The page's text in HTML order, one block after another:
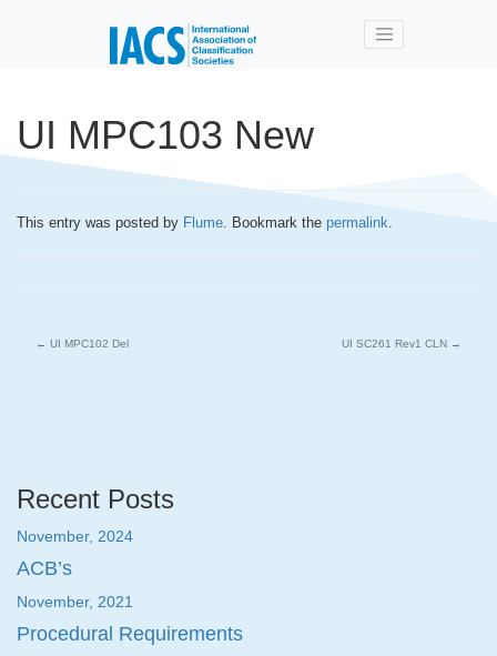
UI MPC103 New
This entry was posted by Flume. Bookmark the permalink.
← UI MPC102 Del UI SC261 Rev1 CLN →
Recent Posts
November, 2024
ACB’s
November, 2021
Procedural Requirements